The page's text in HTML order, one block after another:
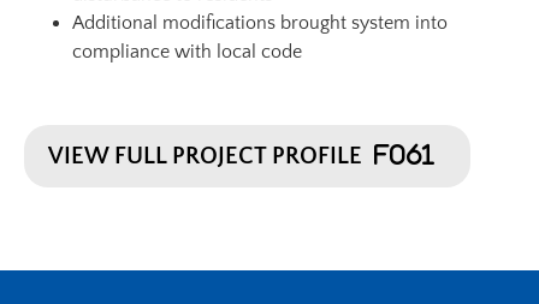
Additional modifications brought system into
compliance with local code
VIEW FULL PROJECT PROFILE